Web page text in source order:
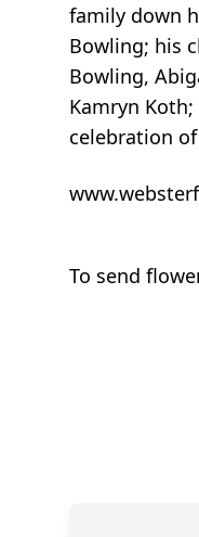
family down
Bowling; his
Bowling,
Kamryn
celebration of
To send